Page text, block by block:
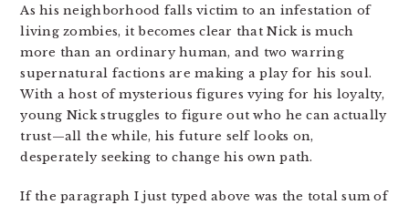
As his neighborhood falls victim to an infestation of
living zombies, it becomes clear that Nick is much
more than an ordinary human, and two warring
supernatural factions are making a play for his soul.
With a host of mysterious figures vying for his loyalty,
young Nick struggles to figure out who he can actually
trust—all the while, his future self looks on,
desperately seeking to change his own path.
If the paragraph I just typed above was the total sum of